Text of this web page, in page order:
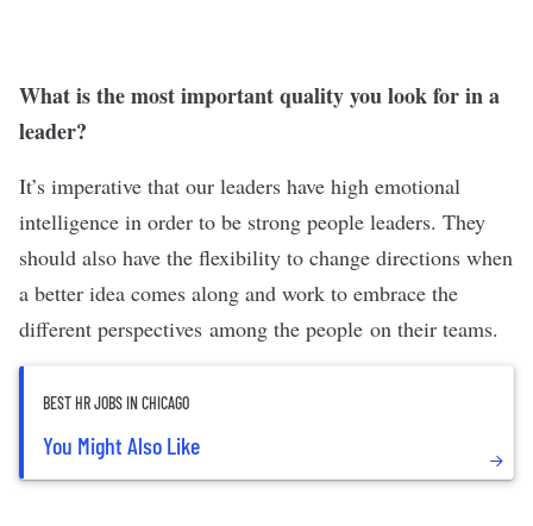
What is the most important quality you look for in a
leader?
It’s imperative that our leaders have high emotional
intelligence in order to be strong people leaders. They
should also have the flexibility to change directions when
a better idea comes along and work to embrace the
different perspectives among the people on their teams.
BEST HR JOBS IN CHICAGO
You Might Also Like